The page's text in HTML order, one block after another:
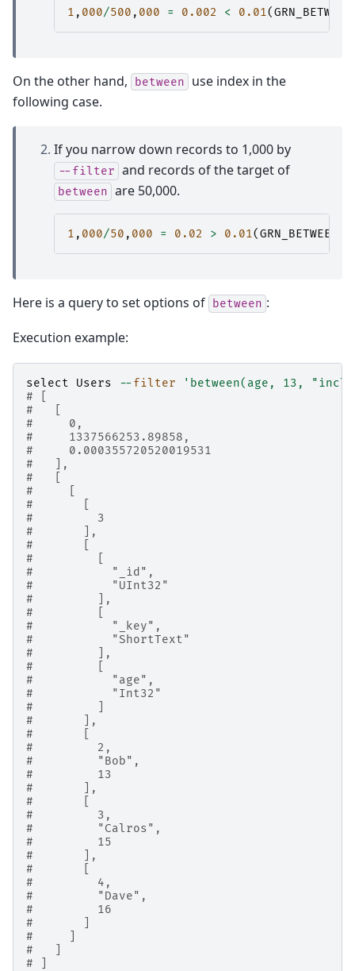
1 , 000/500 , 000 = 0.002 < 0.01(
On the other hand, between
use index in the
following case.
If you narrow down records to 1,000 by
--filter and records of the target of
between are 50,000.
1 , 000/50 , 000 = 0.02 > 0.01(
Here is a query to set options of between :
Execution example:
select Users -- filter
'between(age, 13,
# [
#   [
#     0,
#     1337566253.89858,
#     0.000355720520019531
#   ],
#   [
#     [
#       [
#         3
#       ],
#       [
#         [
#           "_id",
#           "UInt32"
#         ],
#         [
#           "_key",
#           "ShortText"
#         ],
#         [
#           "age",
#           "Int32"
#         ]
#       ],
#       [
#         2,
#         "Bob",
#         13
#       ],
#       [
#         3,
#         "Calros",
#         15
#       ],
#       [
#         4,
#         "Dave",
#         16
#       ]
#     ]
#   ]
# ]